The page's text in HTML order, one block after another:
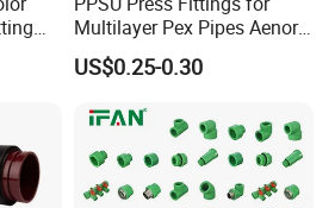
Multilayer Pex Pipes Aenor/
Wras/ Qb/ NF Elbow Bend
US$0.25-0.30